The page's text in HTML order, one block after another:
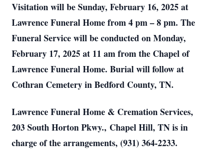
Visitation will be Sunday, February 16, 2025 at
Lawrence Funeral Home from 4 pm – 8 pm. The
Funeral Service will be conducted on Monday,
February 17, 2025 at 11 am from the Chapel of
Lawrence Funeral Home. Burial will follow at
Cothran Cemetery in Bedford County, TN.
Lawrence Funeral Home & Cremation Services,
203 South Horton Pkwy., Chapel Hill, TN is in
charge of the arrangements, (931) 364-2233.